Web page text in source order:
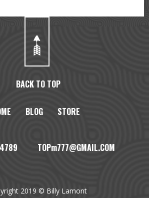
BACK TO TOP
BLOG STORE
4789 TOPm777@GMAIL.COM
2019 © Billy Lamont